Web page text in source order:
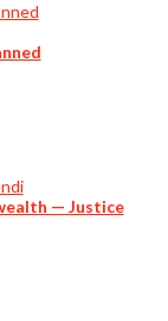
— Justice